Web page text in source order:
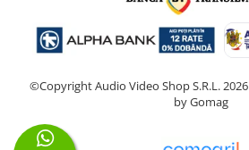
©Copyright Audio Video Shop S.R.L. 2026
by Gomag